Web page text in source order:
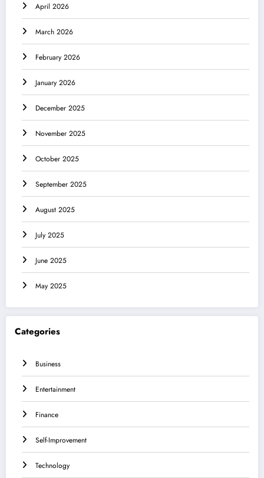
April 2026
March 2026
February 2026
January 2026
December 2025
November 2025
October 2025
September 2025
August 2025
July 2025
June 2025
May 2025
Categories
Business
Entertainment
Finance
Self-Improvement
Technology